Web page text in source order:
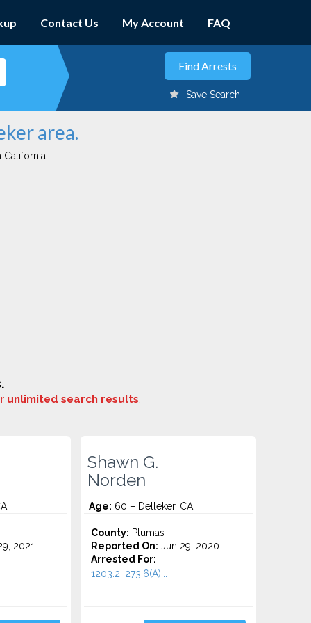
Contact Us My Account FAQ
Save Search
area.
unlimited search results.
2021
Shawn G.
Norden
Age: 60 – Delleker, CA
County: Plumas
Reported On: Jun 29, 2020
Arrested For:
1203.2, 273.6(A)...